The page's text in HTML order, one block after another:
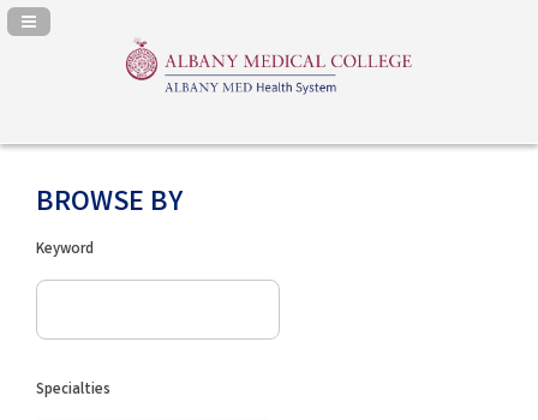
Navigation Panel Toggle
BROWSE BY
Keyword
Specialties